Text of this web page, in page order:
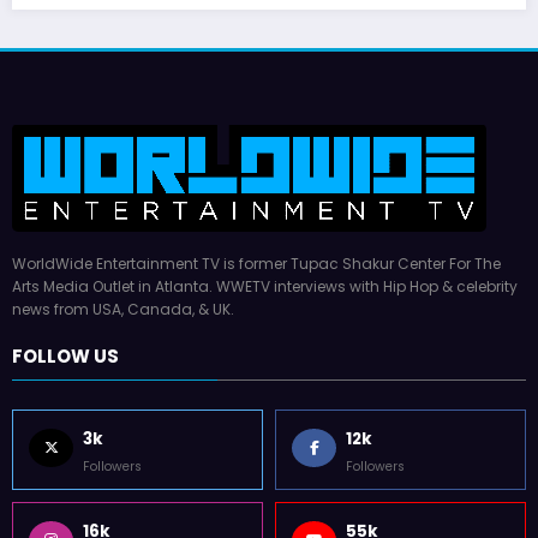
WorldWide Entertainment TV is former Tupac Shakur Center For The
Arts Media Outlet in Atlanta. WWETV interviews with Hip Hop & celebrity
news from USA, Canada, & UK.
FOLLOW US
3k
Followers
12k
Followers
16k 55k